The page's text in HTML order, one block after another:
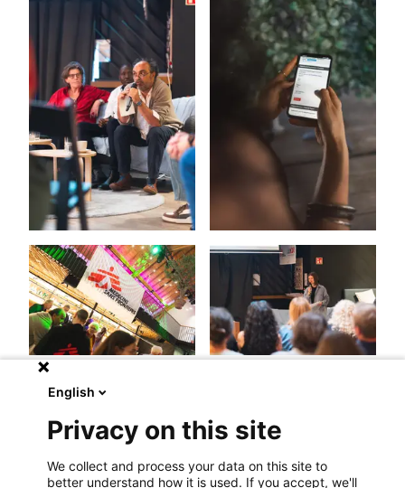
English
Privacy on this site
We collect and process your data on this site to
better understand how it is used. If you accept, we'll